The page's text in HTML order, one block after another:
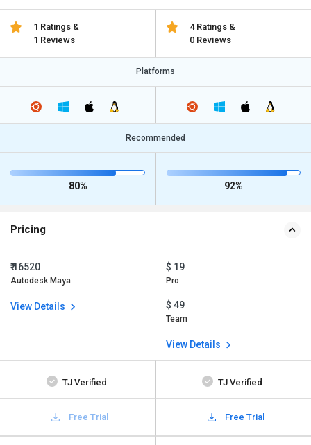
1 Ratings &
1 Reviews
4 Ratings &
0 Reviews
Platforms
Recommended
80% 92%
Pricing
₹ 16520
Autodesk Maya
View Details
$ 19
Pro
$ 49
Team
View Details
TJ Verified TJ Verified
Free Trial Free Trial